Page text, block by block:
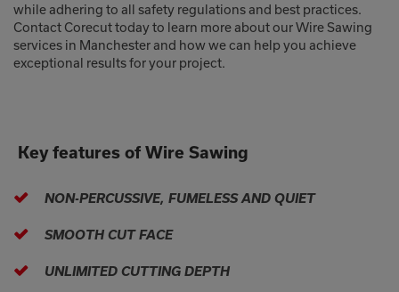
while adhering to all safety regulations and best practices.
Contact Corecut today to learn more about our Wire Sawing
services in Manchester and how we can help you achieve
exceptional results for your project.
Key features of Wire Sawing
NON-PERCUSSIVE, FUMELESS AND QUIET
SMOOTH CUT FACE
UNLIMITED CUTTING DEPTH